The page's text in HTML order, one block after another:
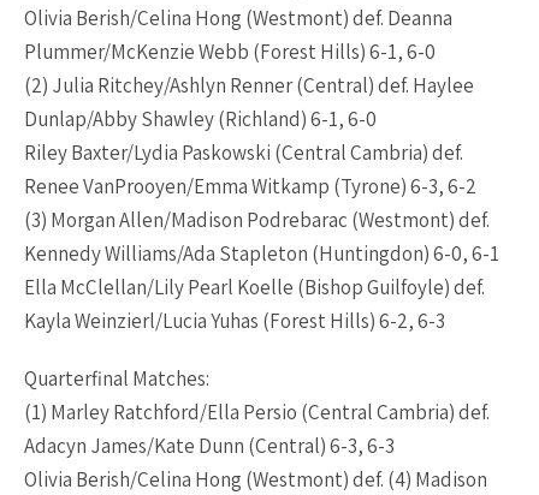
Olivia Berish/Celina Hong (Westmont) def. Deanna
Plummer/McKenzie Webb (Forest Hills) 6-1, 6-0
(2) Julia Ritchey/Ashlyn Renner (Central) def. Haylee
Dunlap/Abby Shawley (Richland) 6-1, 6-0
Riley Baxter/Lydia Paskowski (Central Cambria) def.
Renee VanProoyen/Emma Witkamp (Tyrone) 6-3, 6-2
(3) Morgan Allen/Madison Podrebarac (Westmont) def.
Kennedy Williams/Ada Stapleton (Huntingdon) 6-0, 6-1
Ella McClellan/Lily Pearl Koelle (Bishop Guilfoyle) def.
Kayla Weinzierl/Lucia Yuhas (Forest Hills) 6-2, 6-3
Quarterfinal Matches:
(1) Marley Ratchford/Ella Persio (Central Cambria) def.
Adacyn James/Kate Dunn (Central) 6-3, 6-3
Olivia Berish/Celina Hong (Westmont) def. (4) Madison